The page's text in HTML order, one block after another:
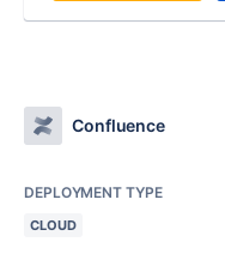
Confluence
DEPLOYMENT TYPE
CLOUD